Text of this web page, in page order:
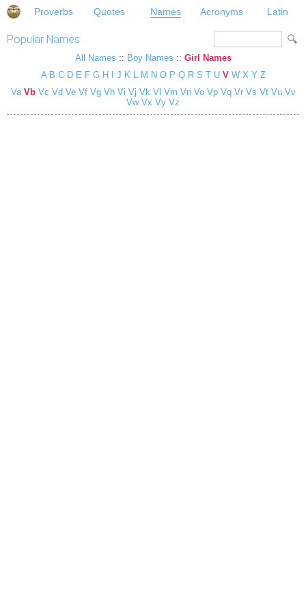
Proverbs Quotes Names Acronyms Latin
Popular Names
All Names :: Boy Names :: Girl Names
A B C D E F G H J K L M N O P Q R S T U V W X Y Z
Va Vb Vc Vd Ve Vf Vg Vh Vi Vj Vk Vl Vm Vn Vo Vp Vq Vr Vs Vt Vu Vv
Vw Vx Vy Vz